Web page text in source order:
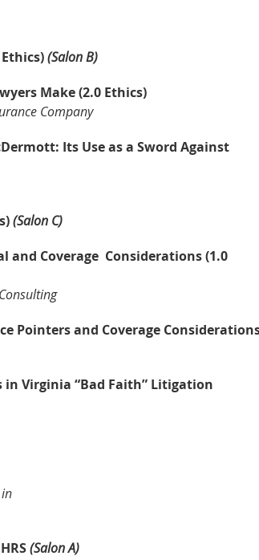
(Salon B)
Make (2.0 Ethics)
Company
Its Use as a Sword Against
(Salon C)
and Coverage Considerations (1.0
Pointers and Coverage
Virginia “Bad Faith” Litigation
(Salon A)